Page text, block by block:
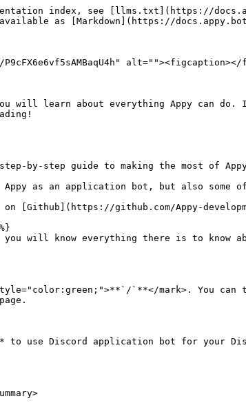
index, see [llms.txt](https://
as [Markdown](https://
will learn about everything Appy can
by-step guide to making the most of
as an application bot, but also some
on [Github](https://github.com/Appy-
will know everything there is to know
`**</mark>. You can
use Discord application bot for your